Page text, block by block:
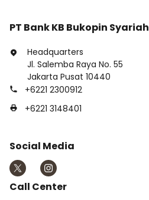
PT Bank KB Bukopin Syariah
Headquarters
Jl. Salemba Raya No. 55
Jakarta Pusat 10440
+6221 2300912
+6221 3148401
Social Media
Call Center